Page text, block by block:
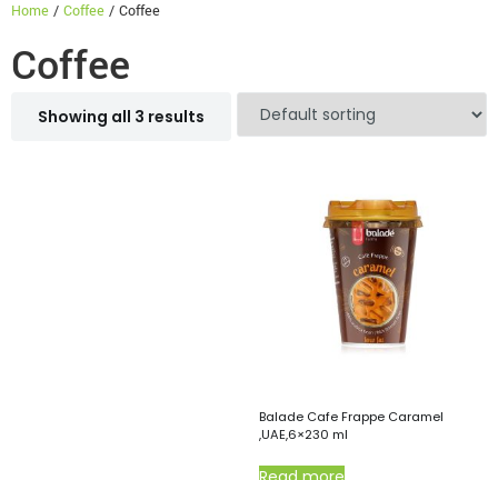
Home / Coffee / Coffee
Coffee
Showing all 3 results
Balade Cafe Frappe Caramel
,UAE,6×230 ml